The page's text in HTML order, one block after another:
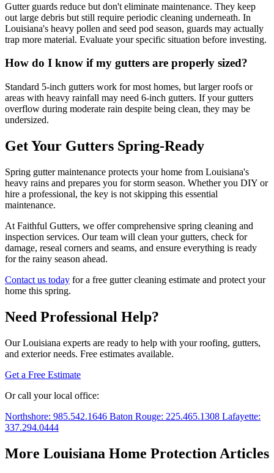
Gutter guards reduce but don't eliminate maintenance. They keep
out large debris but still require periodic cleaning underneath. In
Louisiana's heavy pollen and seed pod season, guards may actually
trap more material. Evaluate your specific situation before investing.
How do I know if my gutters are properly sized?
Standard 5-inch gutters work for most homes, but larger roofs or
areas with heavy rainfall may need 6-inch gutters. If your gutters
overflow during moderate rain despite being clean, they may be
undersized.
Get Your Gutters Spring-Ready
Spring gutter maintenance protects your home from Louisiana's
heavy rains and prepares you for storm season. Whether you DIY or
hire a professional, the key is not skipping this essential
maintenance.
At Faithful Gutters, we offer comprehensive spring cleaning and
inspection services. Our team will clean your gutters, check for
damage, reseal corners and seams, and ensure everything is ready
for the rainy season ahead.
Contact us today for a free gutter cleaning estimate and protect your
home this spring.
Need Professional Help?
Our Louisiana experts are ready to help with your roofing, gutters,
and exterior needs. Free estimates available.
Get a Free Estimate
Or call your local office:
Northshore: 985.542.1646 Baton Rouge: 225.465.1308 Lafayette:
337.294.0444
More Louisiana Home Protection Articles